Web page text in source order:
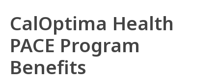
CalOptima Health
PACE Program
Benefits